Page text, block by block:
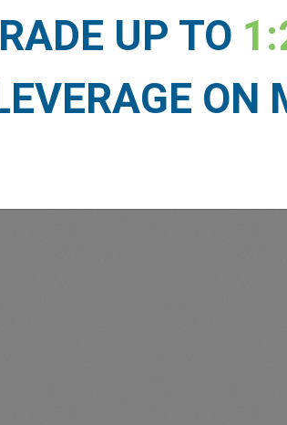
UP TO
ON